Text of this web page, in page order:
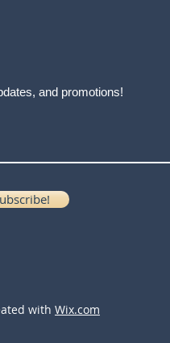
and promotions!
with Wix.com